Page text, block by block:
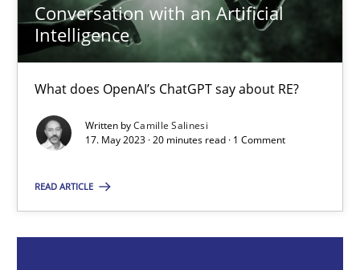
Conversation with an Artificial
Intelligence
What does OpenAI’s ChatGPT say about RE?
Written byCamille Salinesi
17. May 2023 · 20 minutes read · 1 Comment
READ ARTICLE
15 minutes
Conversation with an Artificial Intelligence
What does OpenAI’s ChatGPT say about RE?
Camille Salinesi